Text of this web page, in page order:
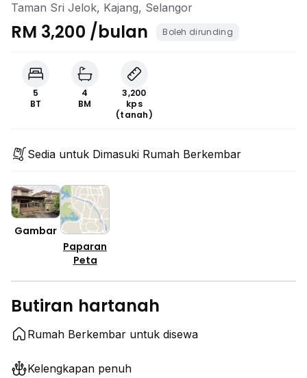
Taman Sri Jelok, Kajang, Selangor
RM 3,200 /bulan Boleh dirunding
5
BT
4
BM
3,200
kps
(tanah)
Sedia untuk Dimasuki Rumah Berkembar
Gambar
Paparan
Peta
Butiran hartanah
Rumah Berkembar untuk disewa
Kelengkapan penuh